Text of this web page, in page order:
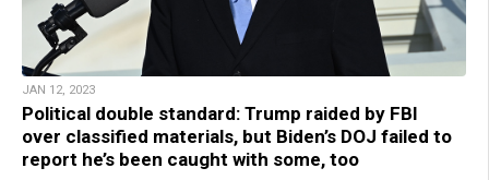
JAN 12, 2023
Political double standard: Trump raided by FBI
over classified materials, but Biden’s DOJ failed to
report he’s been caught with some, too